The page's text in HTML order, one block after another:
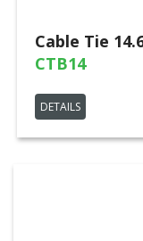
Cable Tie
CTB14
DETAILS